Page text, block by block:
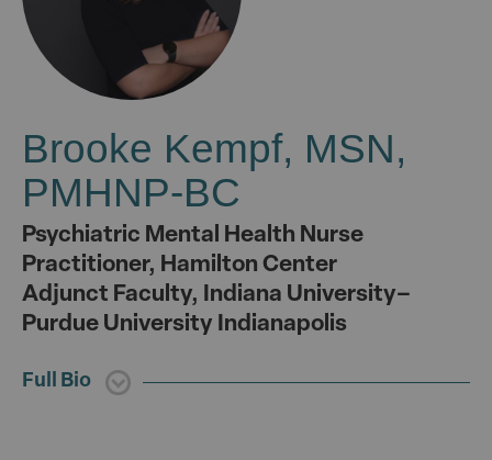
Brooke Kempf, MSN,
PMHNP-BC
Psychiatric Mental Health Nurse
Practitioner, Hamilton Center
Adjunct Faculty, Indiana University–
Purdue University Indianapolis
Full Bio